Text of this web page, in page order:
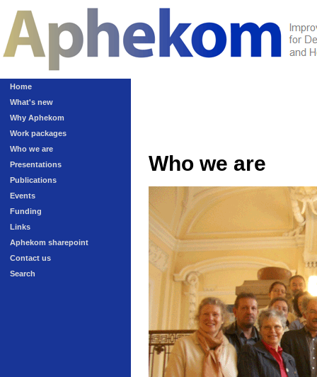
Home
What's new
Why Aphekom
Work packages
Who we are
Presentations
Publications
Events
Funding
Links
Aphekom sharepoint
Contact us
Search
Who we are